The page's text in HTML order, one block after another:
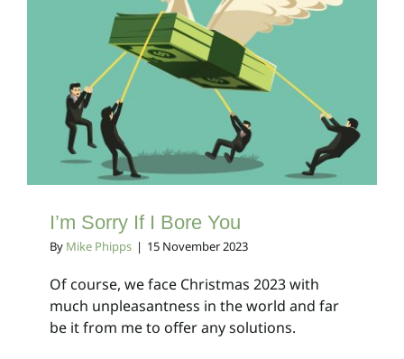
I’m Sorry If I Bore You
Client Bulletins
I’m Sorry If I Bore You
By Mike Phipps | 15 November 2023
Of course, we face Christmas 2023 with
much unpleasantness in the world and far
be it from me to offer any solutions.